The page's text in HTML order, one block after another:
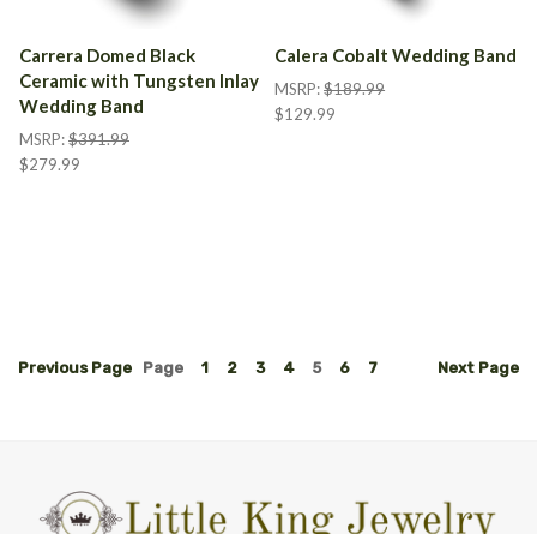
Carrera Domed Black
Ceramic with Tungsten Inlay
Wedding Band
MSRP:$391.99
$279.99
Calera Cobalt Wedding Band
MSRP:$189.99
$129.99
Previous Page Page 1 2 3 4 5 6 7 Next Page